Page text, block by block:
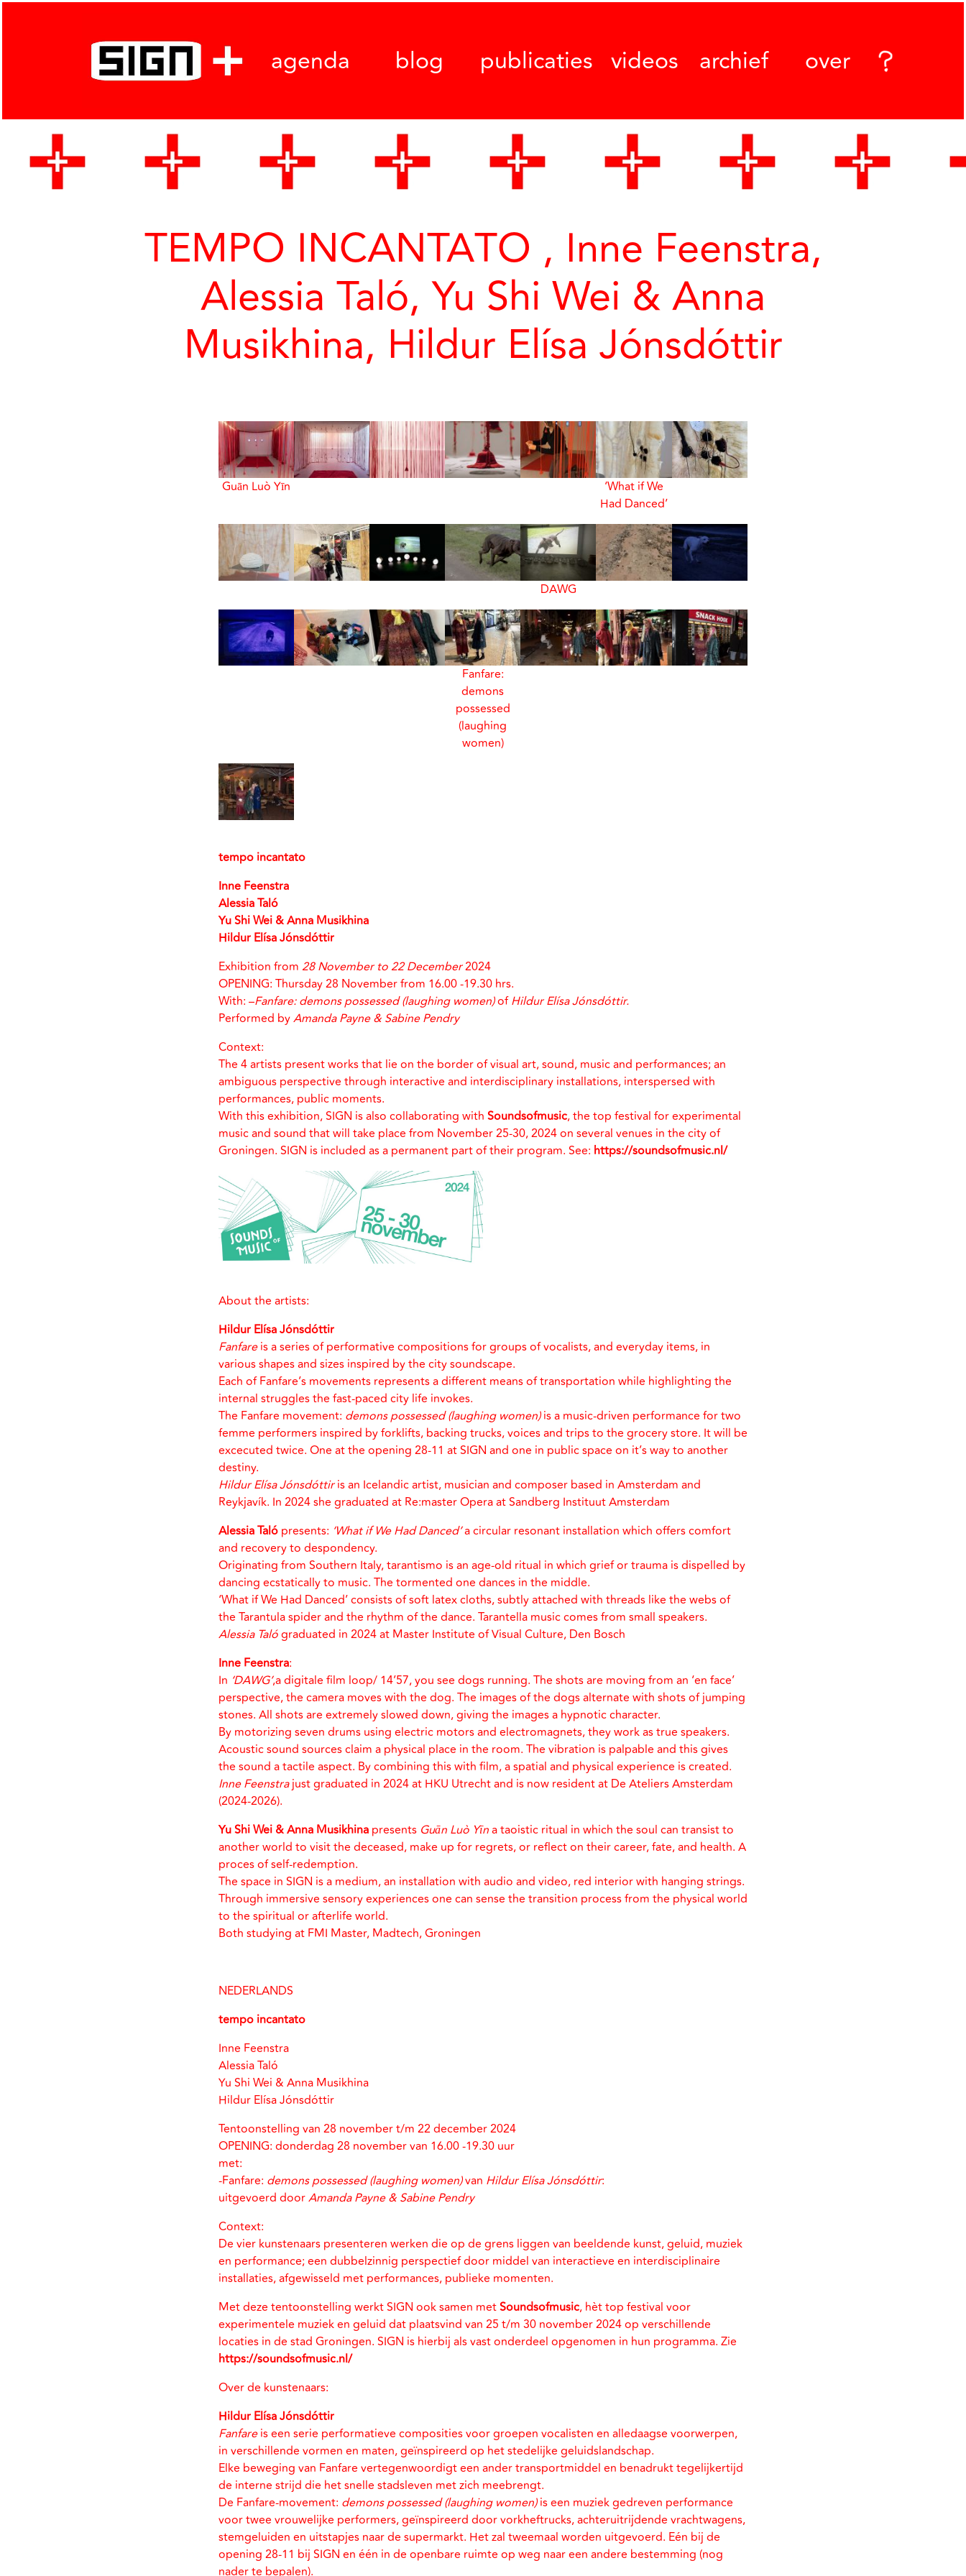
agenda blog publicaties videos archief over
TEMPO INCANTATO , Inne Feenstra,
Alessia Taló, Yu Shi Wei & Anna
Musikhina, Hildur Elísa Jónsdóttir
Guān Luò Yīn
‘What if We
Had Danced’
DAWG
Fanfare:
demons
possessed
(laughing
women)
tempo incantato
Inne Feenstra
Alessia Taló
Yu Shi Wei & Anna Musikhina
Hildur Elísa Jónsdóttir
Exhibition from 28 November to 22 December2024
OPENING: Thursday 28 November from 16.00 -19.30 hrs.
With: –Fanfare: demons possessed (laughing women)ofHildur Elísa Jónsdóttir.
Performed byAmanda Payne & Sabine Pendry
Context:
The 4 artists present works that lie on the border of visual art, sound, music and performances; an
ambiguous perspective through interactive and interdisciplinary installations, interspersed with
performances, public moments.
With this exhibition, SIGN is also collaborating with Soundsofmusic, the top festival for experimental
music and sound that will take place from November 25-30, 2024 on several venues in the city of
Groningen. SIGN is included as a permanent part of their program. See: https://soundsofmusic.nl/
About the artists:
Hildur Elísa Jónsdóttir
Fanfareis a series of performative compositions for groups of vocalists, and everyday items, in
various shapes and sizes inspired by the city soundscape.
Each of Fanfare’s movements represents a different means of transportation while highlighting the
internal struggles the fast-paced city life invokes.
The Fanfare movement: demons possessed (laughing women)is a music-driven performance for two
femme performers inspired by forklifts, backing trucks, voices and trips to the grocery store. It will be
excecuted twice. One at the opening 28-11 at SIGN and one in public space on it’s way to another
destiny.
Hildur Elísa Jónsdóttiris an Icelandic artist, musician and composer based in Amsterdam and
Reykjavík. In 2024 she graduated at Re:master Opera at Sandberg Instituut Amsterdam
Alessia Taló presents: ‘What if We Had Danced’a circular resonant installation which offers comfort
and recovery to despondency.
Originating from Southern Italy, tarantismo is an age-old ritual in which grief or trauma is dispelled by
dancing ecstatically to music. The tormented one dances in the middle.
‘What if We Had Danced’ consists of soft latex cloths, subtly attached with threads like the webs of
the Tarantula spider and the rhythm of the dance. Tarantella music comes from small speakers.
Alessia Talógraduated in 2024 at Master Institute of Visual Culture, Den Bosch
Inne Feenstra:
In ‘DAWG’,a digitale film loop/ 14’57, you see dogs running. The shots are moving from an ‘en face’
perspective, the camera moves with the dog. The images of the dogs alternate with shots of jumping
stones. All shots are extremely slowed down, giving the images a hypnotic character.
By motorizing seven drums using electric motors and electromagnets, they work as true speakers.
Acoustic sound sources claim a physical place in the room. The vibration is palpable and this gives
the sound a tactile aspect. By combining this with film, a spatial and physical experience is created.
Inne Feenstrajust graduated in 2024 at HKU Utrecht and is now resident at De Ateliers Amsterdam
(2024-2026).
Yu Shi Wei & Anna Musikhina presents Guān Luò Yīna taoistic ritual in which the soul can transist to
another world to visit the deceased, make up for regrets, or reflect on their career, fate, and health. A
proces of self-redemption.
The space in SIGN is a medium, an installation with audio and video, red interior with hanging strings.
Through immersive sensory experiences one can sense the transition process from the physical world
to the spiritual or afterlife world.
Both studying at FMI Master, Madtech, Groningen
NEDERLANDS
tempo incantato
Inne Feenstra
Alessia Taló
Yu Shi Wei & Anna Musikhina
Hildur Elísa Jónsdóttir
Tentoonstelling van 28 november t/m 22 december 2024
OPENING: donderdag 28 november van 16.00 -19.30 uur
met:
-Fanfare: demons possessed (laughing women)van Hildur Elísa Jónsdóttir:
uitgevoerd doorAmanda Payne & Sabine Pendry
Context:
De vier kunstenaars presenteren werken die op de grens liggen van beeldende kunst, geluid, muziek
en performance; een dubbelzinnig perspectief door middel van interactieve en interdisciplinaire
installaties, afgewisseld met performances, publieke momenten.
Met deze tentoonstelling werkt SIGN ook samen metSoundsofmusic, hèt top festival voor
experimentele muziek en geluid dat plaatsvind van 25 t/m 30 november 2024 op verschillende
locaties in de stad Groningen. SIGN is hierbij als vast onderdeel opgenomen in hun programma. Zie
https://soundsofmusic.nl/
Over de kunstenaars:
Hildur Elísa Jónsdóttir
Fanfareis een serie performatieve composities voor groepen vocalisten en alledaagse voorwerpen,
in verschillende vormen en maten, geïnspireerd op het stedelijke geluidslandschap.
Elke beweging van Fanfare vertegenwoordigt een ander transportmiddel en benadrukt tegelijkertijd
de interne strijd die het snelle stadsleven met zich meebrengt.
De Fanfare-movement: demons possessed (laughing women)is een muziek gedreven performance
voor twee vrouwelijke performers, geïnspireerd door vorkheftrucks, achteruitrijdende vrachtwagens,
stemgeluiden en uitstapjes naar de supermarkt. Het zal tweemaal worden uitgevoerd. Eén bij de
opening 28-11 bij SIGN en één in de openbare ruimte op weg naar een andere bestemming (nog
nader te bepalen).